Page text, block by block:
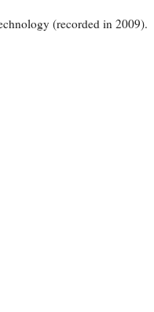
(recorded in 2009).